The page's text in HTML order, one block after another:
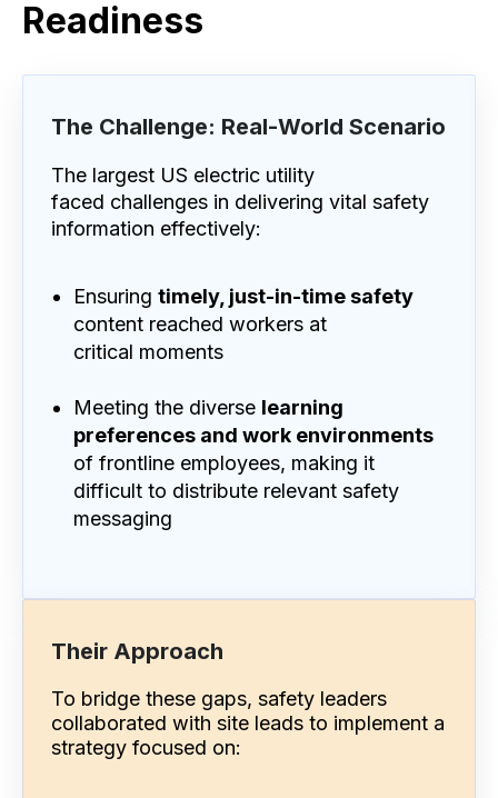
Readiness
The Challenge: Real-World Scenario
The largest US electric utility
faced challenges in delivering vital safety
information effectively:
Ensuring timely, just-in-time safety
content reached workers at
critical moments
Meeting the diverse learning
preferences and work environments
of frontline employees, making it
difficult to distribute relevant safety
messaging
Their Approach
To bridge these gaps, safety leaders
collaborated with site leads to implement a
strategy focused on: